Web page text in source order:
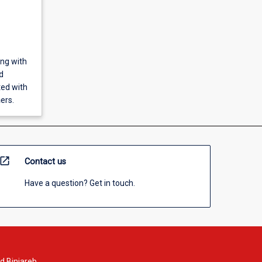
with
with
open_in_new Contact us
Have a question? Get in touch.